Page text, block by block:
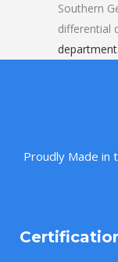
Southern
differential
department
Proudly Made in